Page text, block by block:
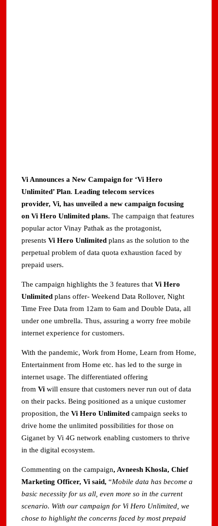
Vi Announces a New Campaign for ‘Vi Hero
Unlimited’ Plan.Leading telecom services
provider, Vi, has unveiled a new campaign focusing
on Vi Hero Unlimited plans. The campaign that features
popular actor Vinay Pathak as the protagonist,
presentsVi Hero Unlimitedplans as the solution to the
perpetual problem of data quota exhaustion faced by
prepaid users.
The campaign highlights the 3 features thatVi Hero
Unlimitedplans offer- Weekend Data Rollover, Night
Time Free Data from 12am to 6am and Double Data, all
under one umbrella. Thus, assuring a worry free mobile
internet experience for customers.
With the pandemic, Work from Home, Learn from Home,
Entertainment from Home etc. has led to the surge in
internet usage. The differentiated offering
fromVi will ensure that customers never run out of data
on their packs. Being positioned as a unique customer
proposition, theVi Hero Unlimitedcampaign seeks to
drive home the unlimited possibilities for those on
Giganet by Vi 4G network enabling customers to thrive
in the digital ecosystem.
Commenting on the campaign, Avneesh Khosla, Chief
Marketing Officer, Vi said, “Mobile data has become a
basic necessity for us all, even more so in the current
scenario. With our campaign for Vi Hero Unlimited, we
chose to highlight the concerns faced by most prepaid